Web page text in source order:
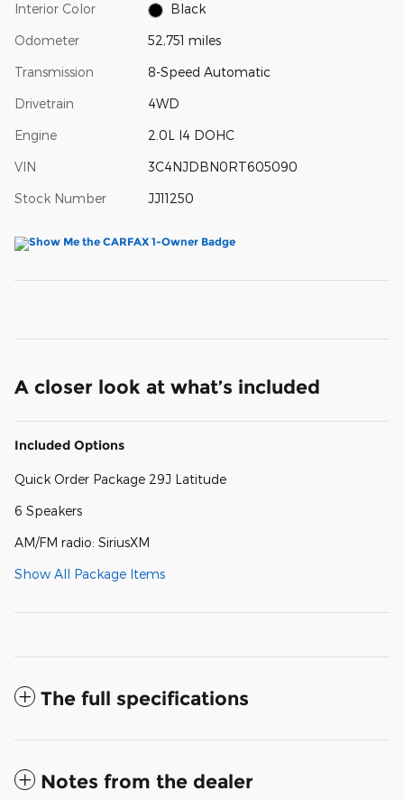
Interior Color Black
Odometer 52,751 miles
Transmission 8-Speed Automatic
Drivetrain 4WD
Engine 2.0L I4 DOHC
VIN 3C4NJDBN0RT605090
Stock Number JJ11250
A closer look at what’s included
Included Options
Quick Order Package 29J Latitude
6 Speakers
AM/FM radio: SiriusXM
Show All Package Items
The full specifications
Notes from the dealer